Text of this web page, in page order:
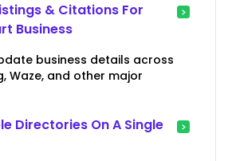
& Citations For
Business
business details across
Waze, and other major
Directories On A Single